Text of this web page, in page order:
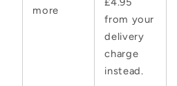
more
from your
delivery
charge
instead.